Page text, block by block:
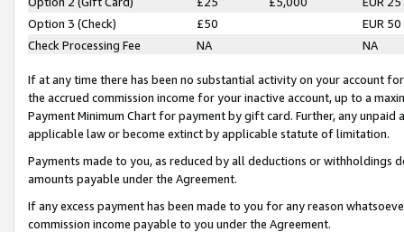
Option 3 (Check)
£50
EUR 50
Check Processing Fee
NA NA
If at any time there has been no substantial activity on your account
the accrued commission income for your inactive account, up to a
Payment Minimum Chart for payment by gift card. Further, any
applicable law or become extinct by applicable statute of limitation.
Payments made to you, as reduced by all deductions or
amounts payable under the Agreement.
If any excess payment has been made to you for any reason
commission income payable to you under the Agreement.